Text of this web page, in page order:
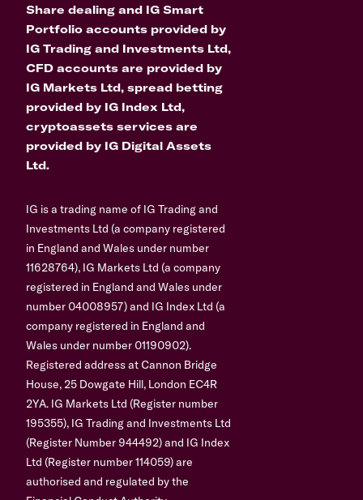
Share dealing and IG Smart
Portfolio accounts provided by
IG Trading and Investments Ltd,
CFD accounts are provided by
IG Markets Ltd, spread betting
provided by IG Index Ltd,
cryptoassets services are
provided by IG Digital Assets
Ltd.
IG is a trading name of IG Trading and
Investments Ltd (a company registered
in England and Wales under number
11628764), IG Markets Ltd (a company
registered in England and Wales under
number 04008957) and IG Index Ltd (a
company registered in England and
Wales under number 01190902).
Registered address at Cannon Bridge
House, 25 Dowgate Hill, London EC4R
2YA. IG Markets Ltd (Register number
195355), IG Trading and Investments Ltd
(Register Number 944492) and IG Index
Ltd (Register number 114059) are
authorised and regulated by the